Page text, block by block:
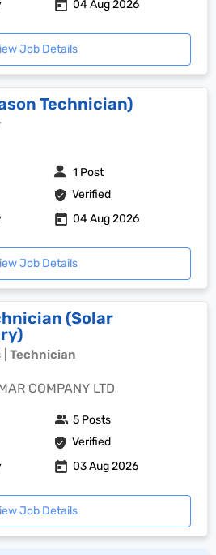
04 Aug 2026
Job Details
Technician)
Verified
1 Post
04 Aug 2026
Job Details
(Solar
| Technician
COMPANY LTD
Verified
5 Posts
03 Aug 2026
Job Details